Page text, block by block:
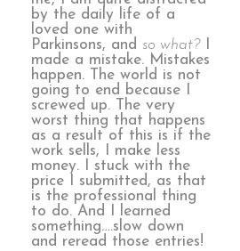
by the daily life of a
loved one with
Parkinsons, and so what?I
made a mistake. Mistakes
happen. The world is not
going to end because I
screwed up. The very
worst thing that happens
as a result of this is if the
work sells, I make less
money. I stuck with the
price I submitted, as that
is the professional thing
to do. And I learned
something….slow down
and reread those entries!